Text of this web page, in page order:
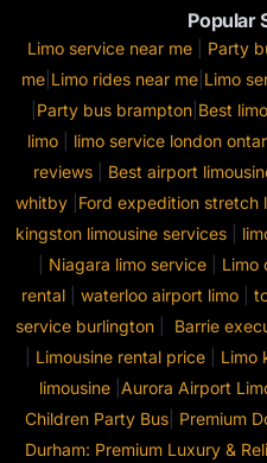
Popular
Limo service near me| Party
me| Limo rides near me| Limo
Party bus brampton Best
limo
limo service london
reviews| Best airport
whitby Ford expedition stretch
kingston limousine services
Niagara limo service| Limo
rental
waterloo airport limo
service burlington| Barrie
Limousine rental price Limo
limousine Aurora Airport
Children Party Bus Premium
Durham: Premium Luxury &